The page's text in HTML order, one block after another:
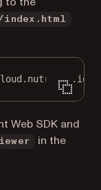
index.html
Web SDK and
in the